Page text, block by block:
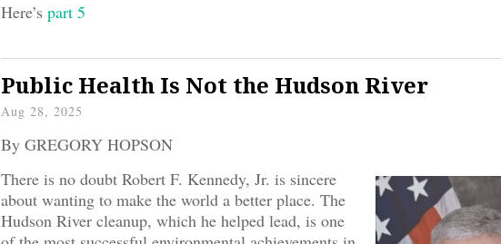
Here’s part 5
Public Health Is Not the Hudson River
Aug 28, 2025
By GREGORY HOPSON
There is no doubt Robert F. Kennedy, Jr. is sincere
about wanting to make the world a better place. The
Hudson River cleanup, which he helped lead, is one